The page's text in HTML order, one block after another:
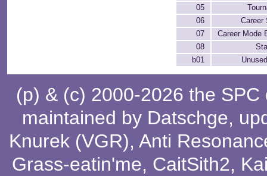
05
06
Career
07
Career Mode
08
b01
(p) & (c) 2000-2026 the
maintained by Datschge,
Knurek (VGR), Anti
Grass-eatin'me, CaitSith2,